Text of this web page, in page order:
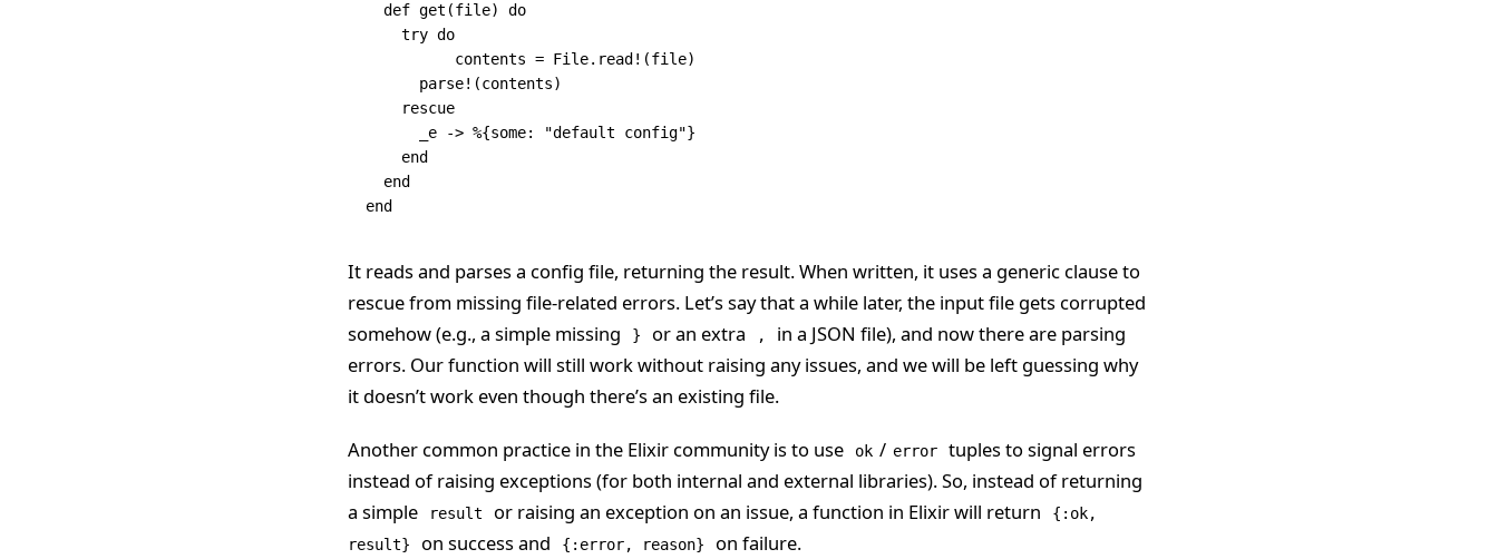
  def
get (file) do
    try
do
  	  contents
= File. read! (file)
      parse!
(contents)
    rescue
      _e
-> %{some: "default config"}
    end
  end
end
It reads and parses a config file, returning the result. When written, it uses a generic clause to
rescue from missing file-related errors. Let’s say that a while later, the input file gets corrupted
somehow (e.g., a simple missing
} or an extra ,
in a JSON file), and now there are parsing
errors. Our function will still work without raising any issues, and we will be left guessing why
it doesn’t work even though there’s an existing file.
Another common practice in the Elixir community is to use ok / error
tuples to signal errors
instead of raising exceptions (for both internal and external libraries). So, instead of returning
a simple
result or raising an exception on an issue, a function in Elixir will return
{:ok,
result}
on success and {:error, reason} on failure.